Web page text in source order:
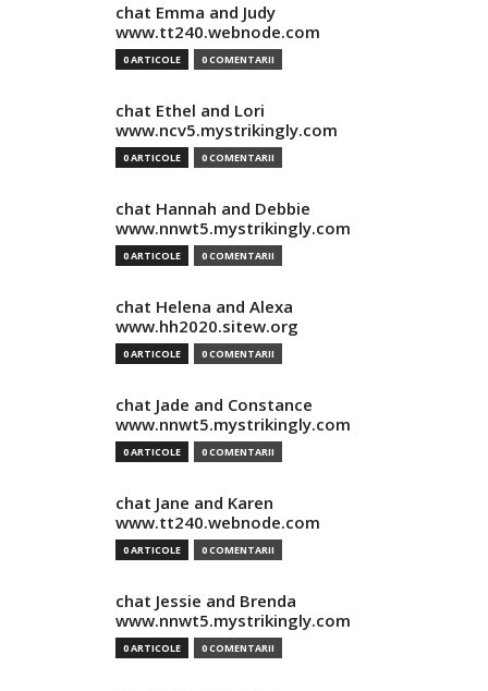
chat Emma and Judy
www.tt240.webnode.com
0 ARTICOLE 0 COMENTARII
chat Ethel and Lori
www.ncv5.mystrikingly.com
0 ARTICOLE 0 COMENTARII
chat Hannah and Debbie
www.nnwt5.mystrikingly.com
0 ARTICOLE 0 COMENTARII
chat Helena and Alexa
www.hh2020.sitew.org
0 ARTICOLE 0 COMENTARII
chat Jade and Constance
www.nnwt5.mystrikingly.com
0 ARTICOLE 0 COMENTARII
chat Jane and Karen
www.tt240.webnode.com
0 ARTICOLE 0 COMENTARII
chat Jessie and Brenda
www.nnwt5.mystrikingly.com
0 ARTICOLE 0 COMENTARII